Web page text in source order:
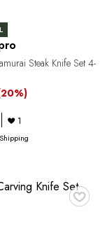
Steak Knife Set 4-
1
♥